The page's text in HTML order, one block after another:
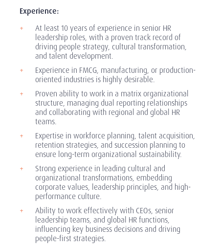
Experience:
At least 10 years of experience in senior HR
leadership roles, with a proven track record of
driving people strategy, cultural transformation,
and talent development.
Experience in FMCG, manufacturing, or production-
oriented industries is highly desirable.
Proven ability to work in a matrix organizational
structure, managing dual reporting relationships
and collaborating with regional and global HR
teams.
Expertise in workforce planning, talent acquisition,
retention strategies, and succession planning to
ensure long-term organizational sustainability.
Strong experience in leading cultural and
organizational transformations, embedding
corporate values, leadership principles, and high-
performance culture.
Ability to work effectively with CEOs, senior
leadership teams, and global HR functions,
influencing key business decisions and driving
people-first strategies.